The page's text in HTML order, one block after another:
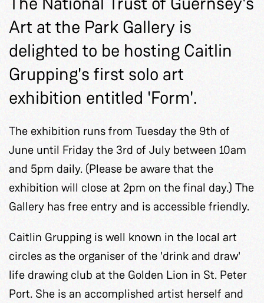
Art at the Park Gallery is
delighted to be hosting Caitlin
Grupping's first solo art
exhibition entitled 'Form'.
The exhibition runs from Tuesday the 9th of
June until Friday the 3rd of July between 10am
and 5pm daily. (Please be aware that the
exhibition will close at 2pm on the final day.) The
Gallery has free entry and is accessible friendly.
Caitlin Grupping is well known in the local art
circles as the organiser of the 'drink and draw'
life drawing club at the Golden Lion in St. Peter
Port. She is an accomplished artist herself and